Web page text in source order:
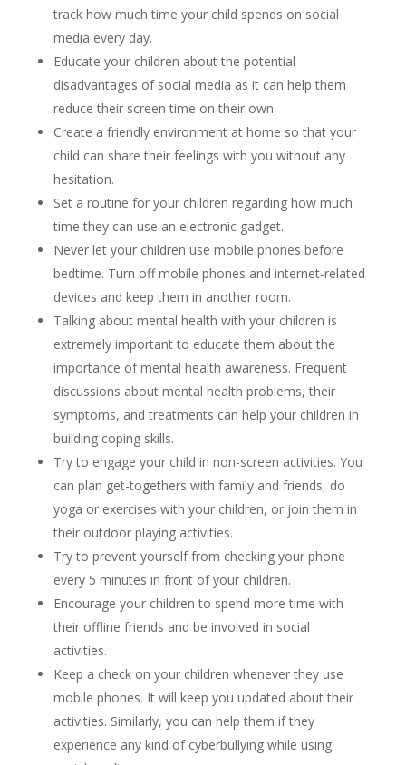
track how much time your child spends on social
media every day.
Educate your children about the potential
disadvantages of social media as it can help them
reduce their screen time on their own.
Create a friendly environment at home so that your
child can share their feelings with you without any
hesitation.
Set a routine for your children regarding how much
time they can use an electronic gadget.
Never let your children use mobile phones before
bedtime. Turn off mobile phones and internet-related
devices and keep them in another room.
Talking about mental health with your children is
extremely important to educate them about the
importance of mental health awareness. Frequent
discussions about mental health problems, their
symptoms, and treatments can help your children in
building coping skills.
Try to engage your child in non-screen activities. You
can plan get-togethers with family and friends, do
yoga or exercises with your children, or join them in
their outdoor playing activities.
Try to prevent yourself from checking your phone
every 5 minutes in front of your children.
Encourage your children to spend more time with
their offline friends and be involved in social
activities.
Keep a check on your children whenever they use
mobile phones. It will keep you updated about their
activities. Similarly, you can help them if they
experience any kind of cyberbullying while using